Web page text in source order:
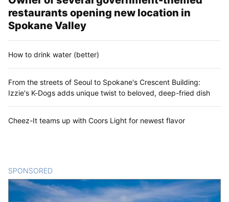
restaurants opening new location in
Spokane Valley
How to drink water (better)
From the streets of Seoul to Spokane's Crescent Building:
Izzie's K-Dogs adds unique twist to beloved, deep-fried dish
Cheez-It teams up with Coors Light for newest flavor
SPONSORED